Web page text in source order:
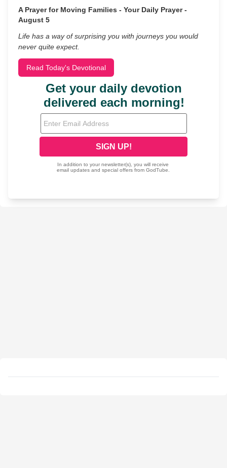
A Prayer for Moving Families - Your Daily Prayer -
August 5
Life has a way of surprising you with journeys you would
never quite expect.
Read Today's Devotional